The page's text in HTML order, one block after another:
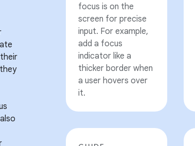
focus is on the
screen for precise
input. For example,
add a focus
indicator like a
thicker border when
a user hovers over
it.